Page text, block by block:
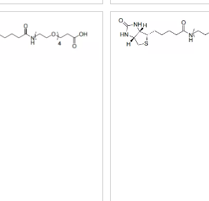
comparators in phase 3 SURPASS